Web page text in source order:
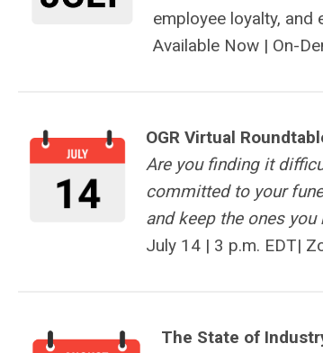
employee loyalty, and
Available Now | On-
OGR Virtual
Are you finding it
committed to your
and keep the ones you
July 14 | 3 p.m. EDT|
The State of